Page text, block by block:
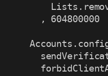
    , 604800000